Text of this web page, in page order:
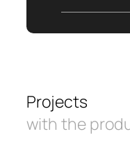
Projects
with the